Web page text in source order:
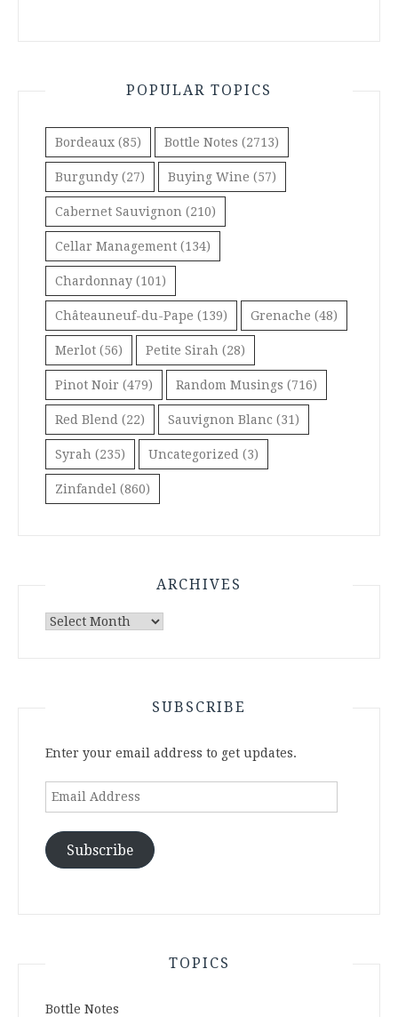
POPULAR TOPICS
Bordeaux (85) Bottle Notes (2713)
Burgundy (27) Buying Wine (57)
Cabernet Sauvignon (210)
Cellar Management (134)
Chardonnay (101)
Châteauneuf-du-Pape (139) Grenache (48)
Merlot (56) Petite Sirah (28)
Pinot Noir (479) Random Musings (716)
Red Blend (22) Sauvignon Blanc (31)
Syrah (235) Uncategorized (3)
Zinfandel (860)
ARCHIVES
Archives
SUBSCRIBE
Enter your email address to get updates.
Email
Subscribe
TOPICS
Bottle Notes